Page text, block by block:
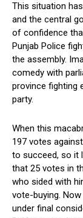
This situation
and the central
of confidence
Punjab Police
the assembly.
comedy with
province fighting
party.
When this
197 votes
to succeed, so it
that 25 votes in
who sided with
vote-buying.
under final